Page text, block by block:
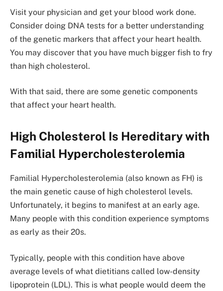
Visit your physician and get your blood work done.
Consider doing DNA tests for a better understanding
of the genetic markers that affect your heart health.
You may discover that you have much bigger fish to fry
than high cholesterol.
With that said, there are some genetic components
that affect your heart health.
High Cholesterol Is Hereditary with
Familial Hypercholesterolemia
Familial Hypercholesterolemia (also known as FH) is
the main genetic cause of high cholesterol levels.
Unfortunately, it begins to manifest at an early age.
Many people with this condition experience symptoms
as early as their 20s.
Typically, people with this condition have above
average levels of what dietitians called low-density
lipoprotein (LDL). This is what people would deem the